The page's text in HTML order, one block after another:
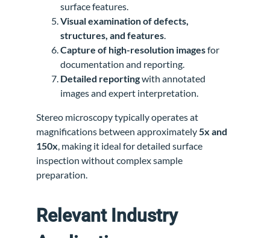
surface features.
Visual examination of defects,
structures, and features.
Capture of high-resolution imagesfor
documentation and reporting.
Detailed reportingwith annotated
images and expert interpretation.
Stereo microscopy typically operates at
magnifications between approximately5x and
150x, making it ideal for detailed surface
inspection without complex sample
preparation.
Relevant Industry